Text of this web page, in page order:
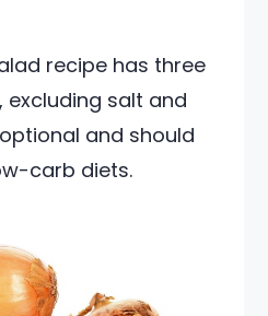
recipe has three
excluding salt and
and should
carb diets.